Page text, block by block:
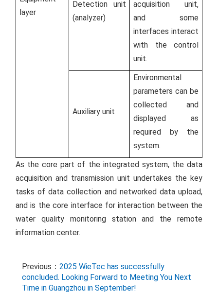
layer
Detection unit
(analyzer)
acquisition unit,
and some
interfaces interact
with the control
unit.
Auxiliary unit
Environmental
parameters can be
collected and
displayed as
required by the
system.
As the core part of the integrated system, the data
acquisition and transmission unit undertakes the key
tasks of data collection and networked data upload,
and is the core interface for interaction between the
water quality monitoring station and the remote
information center.
Previous： 2025 WieTec has successfully
concluded. Looking Forward to Meeting You Next
Time in Guangzhou in September!